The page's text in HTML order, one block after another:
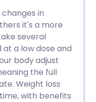
in
it's a more
several
at a low dose and
body adjust
the full
Weight loss
with benefits